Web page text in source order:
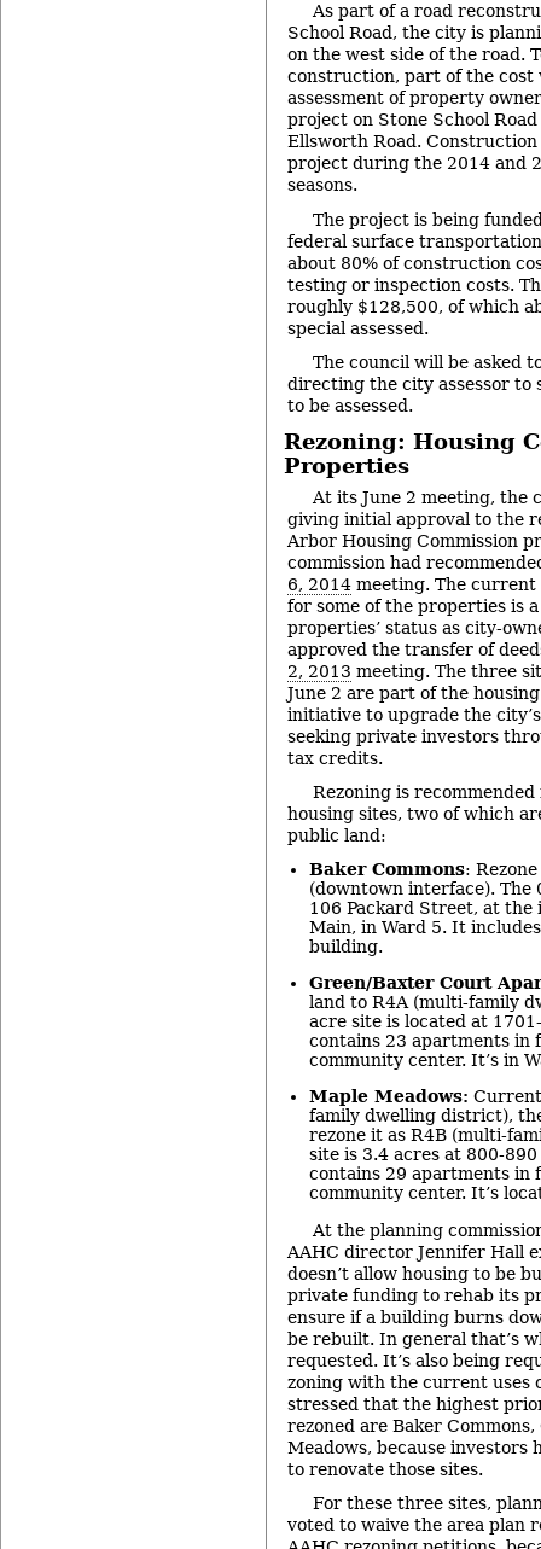
As part of a road
School Road, the city is
on the west side of the road.
construction, part of the cost
assessment of property
project on Stone School
Ellsworth Road.
project during the 2014 and
seasons.
The project is being
federal surface
about 80% of construction
testing or inspection costs.
roughly $128,500, of which
special assessed.
The council will be asked
directing the city assessor to
to be assessed.
Rezoning: Housing
Properties
At its June 2 meeting, the
giving initial approval to the
Arbor Housing Commission
commission had
6, 2014 meeting. The current
for some of the properties is
properties’ status as city-
approved the transfer of
2, 2013 meeting. The three
June 2 are part of the
initiative to upgrade the
seeking private investors
tax credits.
Rezoning is
housing sites, two of which
public land:
Baker Commons:
(downtown interface). The
106 Packard Street, at
Main, in Ward 5. It
building.
Green/Baxter Court
land to R4A (multi-family
acre site is located at
contains 23 apartments in
community center. It’s in
Maple Meadows:
family dwelling district),
rezone it as R4B (multi-
site is 3.4 acres at 800-
contains 29 apartments in
community center. It’s
At the planning
AAHC director Jennifer Hall
doesn’t allow housing to be
private funding to rehab its
ensure if a building burns
be rebuilt. In general that’s
requested. It’s also being
zoning with the current uses
stressed that the highest
rezoned are Baker
Meadows, because investors
to renovate those sites.
For these three sites,
voted to waive the area plan